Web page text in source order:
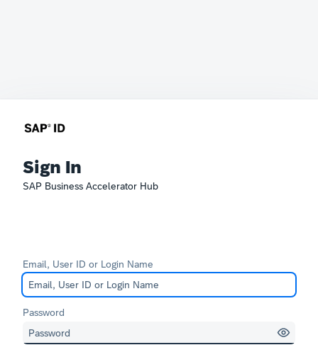
Sign In
SAP Business Accelerator Hub
Email, User ID or Login Name
Password